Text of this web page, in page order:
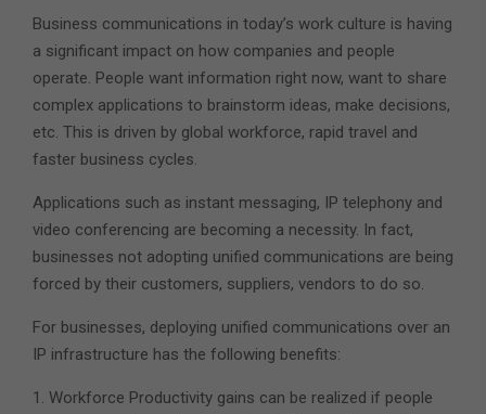
Business communications in today’s work culture is having
a significant impact on how companies and people
operate. People want information right now, want to share
complex applications to brainstorm ideas, make decisions,
etc. This is driven by global workforce, rapid travel and
faster business cycles.
Applications such as instant messaging, IP telephony and
video conferencing are becoming a necessity. In fact,
businesses not adopting unified communications are being
forced by their customers, suppliers, vendors to do so.
For businesses, deploying unified communications over an
IP infrastructure has the following benefits:
Workforce Productivity gains can be realized if people